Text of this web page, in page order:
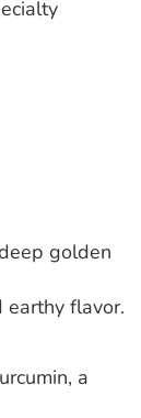
golden
earthy flavor.
a